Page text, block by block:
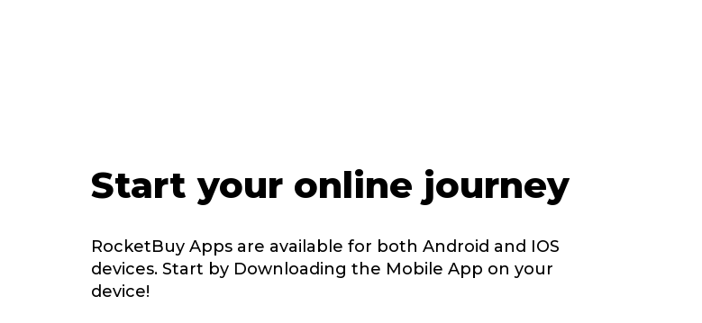
Start your online journey
RocketBuy Apps are available for both Android and IOS
devices. Start by Downloading the Mobile App on your
device!